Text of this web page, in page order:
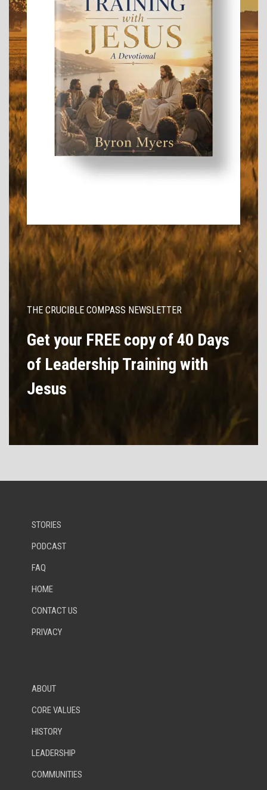
THE CRUCIBLE COMPASS NEWSLETTER
Get your FREE copy of 40 Days
of Leadership Training with
Jesus
STORIES
PODCAST
FAQ
HOME
CONTACT US
PRIVACY
ABOUT
CORE VALUES
HISTORY
LEADERSHIP
COMMUNITIES